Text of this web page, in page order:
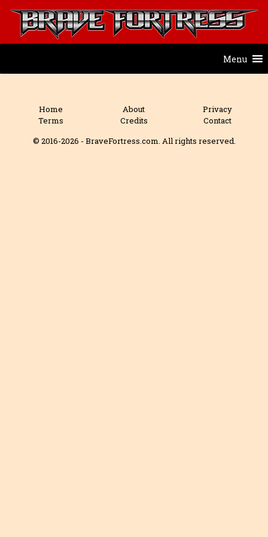
Menu
Home About
Privacy
Terms
Credits
Contact
© 2016-2026 - BraveFortress.com. All rights reserved.